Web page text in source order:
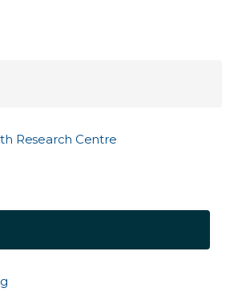
Research Centre